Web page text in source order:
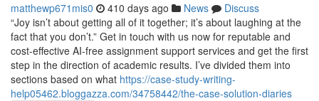
matthewp671mis0 410 days ago News
Discuss
“Joy isn’t about getting all of it together; it’s about laughing at the
fact that you don’t.” Get in touch with us now for reputable and
cost-effective AI-free assignment support services and get the first
step in the direction of academic results. I’ve divided them into
sections based on what https://case-study-writing-
help05462.bloggazza.com/34758442/the-case-solution-diaries